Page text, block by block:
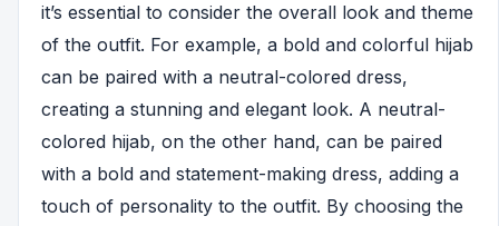
it’s essential to consider the overall look and theme
of the outfit. For example, a bold and colorful hijab
can be paired with a neutral-colored dress,
creating a stunning and elegant look. A neutral-
colored hijab, on the other hand, can be paired
with a bold and statement-making dress, adding a
touch of personality to the outfit. By choosing the